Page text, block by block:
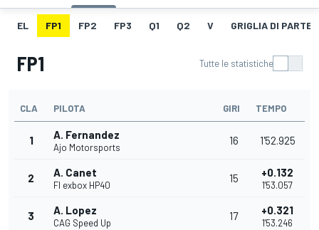
EL FP1 FP2 FP3 Q1 Q2 V GRIGLIA DI
FP1 Tutte le statistiche
CLA PILOTA GIRI TEMPO
1 A. Fernandez
Ajo Motorsports
16 1'52.925
2 A. Canet
Fl exbox HP40
15 +0.132
1'53.057
3 A. Lopez
CAG Speed Up
17 +0.321
1'53.246